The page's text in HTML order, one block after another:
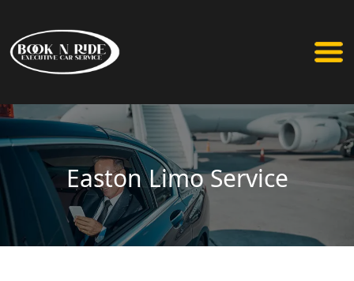
Easton Limo Service